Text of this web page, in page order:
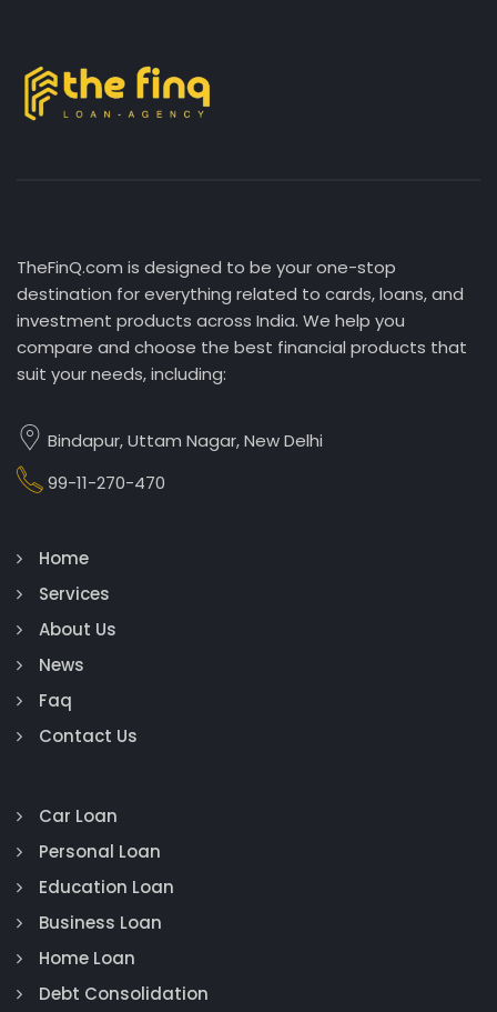
TheFinQ.com is designed to be your one-stop
destination for everything related to cards, loans, and
investment products across India. We help you
compare and choose the best financial products that
suit your needs, including:
Bindapur, Uttam Nagar, New Delhi
99-11-270-470
Home
Services
About Us
News
Faq
Contact Us
Car Loan
Personal Loan
Education Loan
Business Loan
Home Loan
Debt Consolidation